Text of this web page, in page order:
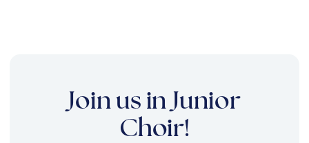
Join us in Junior
Choir!